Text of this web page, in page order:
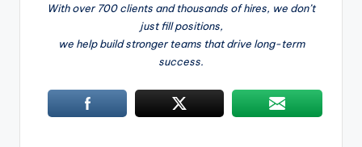
With over 700 clients and thousands of hires, we don’t
just fill positions,
we help build stronger teams that drive long-term
success.